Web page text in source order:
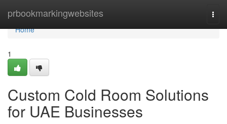
prbookmarkingwebsites
Home
Home
1
Custom Cold Room Solutions
for UAE Businesses